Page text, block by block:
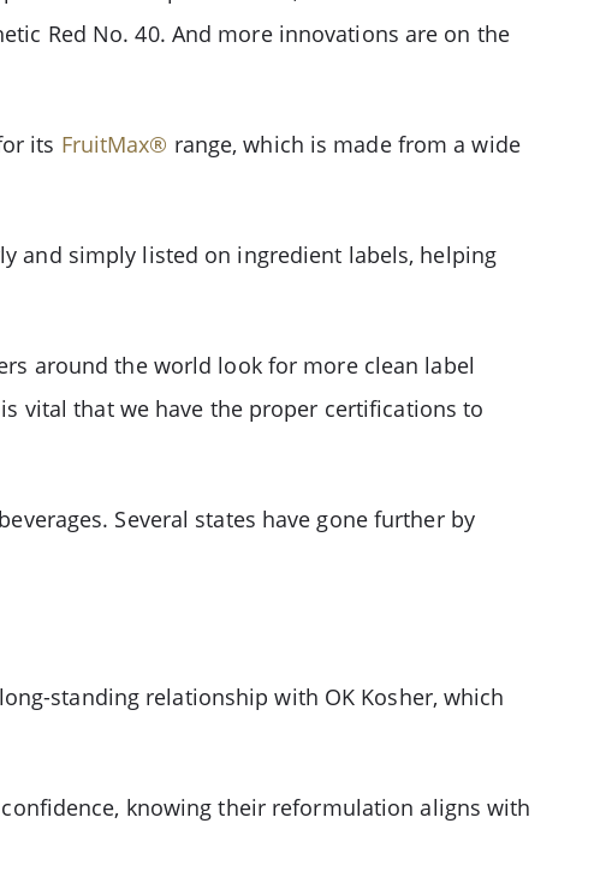
Red No. 40. And more innovations are on the
its FruitMax® range, which is made from a wide
and simply listed on ingredient labels, helping
around the world look for more clean label
vital that we have the proper certifications to
Several states have gone further by
standing relationship with OK Kosher, which
knowing their reformulation aligns with